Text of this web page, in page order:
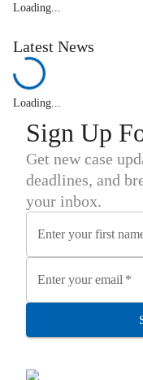
Loading...
Latest News
Loading...
Sign Up
Get new case
deadlines, and
your inbox.
Enter your first
Enter your email *